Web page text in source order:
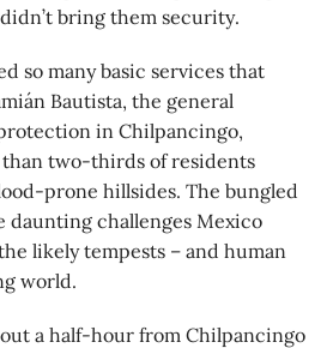
bring them security.
so many basic services that
Bautista, the general
in Chilpancingo,
two-thirds of residents
prone hillsides. The bungled
daunting challenges Mexico
likely tempests – and human
world.
a half-hour from Chilpancingo